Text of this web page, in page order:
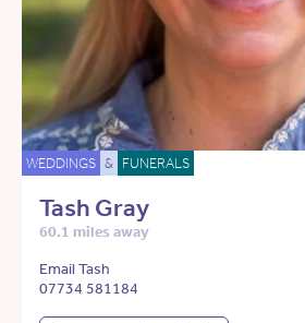
WEDDINGS & FUNERALS
Tash Gray
60.1 miles away
Email Tash
07734 581184